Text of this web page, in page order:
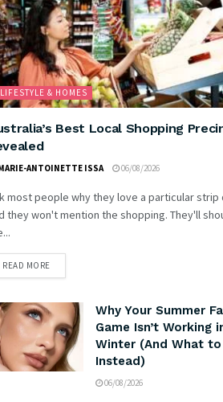
LIFESTYLE & HOMES
Best Local Shopping
ANTOINETTE ISSA 06/08/2026
most people why they love a particular strip
they won't mention the shopping. They'll
READ MORE
Why Your Summer
Game Isn’t Working
Winter (And What to
Instead)
06/08/2026